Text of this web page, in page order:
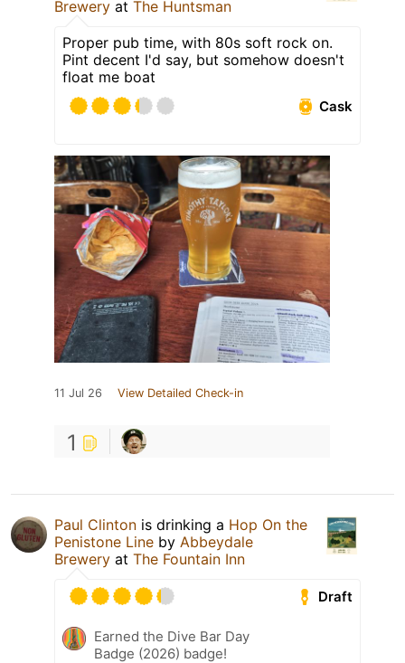
Brewery at The Huntsman
Proper pub time, with 80s soft rock on.
Pint decent I'd say, but somehow doesn't
float me boat
Cask
11 Jul 26 View Detailed Check-in
1
Paul Clinton is drinking a Hop On the
Penistone Line by Abbeydale
Brewery at The Fountain Inn
Draft
Earned the Dive Bar Day
Badge (2026) badge!